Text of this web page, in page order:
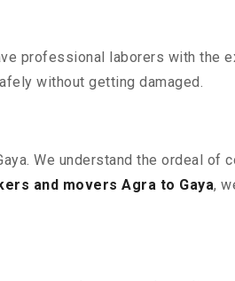
professional laborers with
without getting damaged.
We understand the ordeal of
and movers Agra to Gaya,